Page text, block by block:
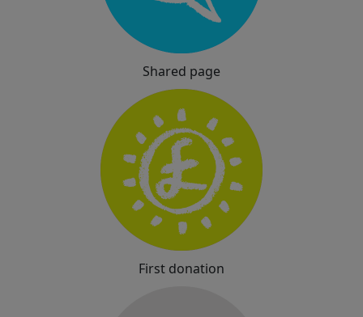
Shared page
First donation